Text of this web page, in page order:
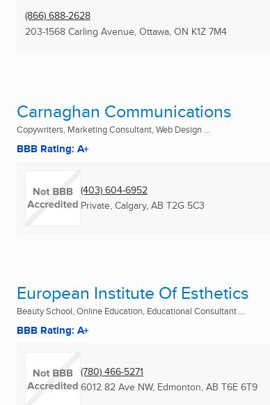
(866) 688-2628
203-1568 Carling Avenue, Ottawa, ON K1Z 7M4
Carnaghan Communications
Copywriters, Marketing Consultant, Web Design ...
BBB Rating: A+
(403) 604-6952
Private, Calgary, AB T2G 5C3
European Institute Of Esthetics
Beauty School, Online Education, Educational Consultant ...
BBB Rating: A+
(780) 466-5271
6012 82 Ave NW, Edmonton, AB T6E 6T9